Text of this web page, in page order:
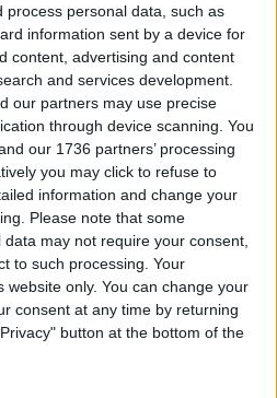
process personal data, such as
information sent by a device for
content, advertising and content
and services development.
our partners may use precise
through device scanning. You
our 1736 partners’ processing
you may click to refuse to
information and change your
Please note that some
may not require your consent,
to such processing. Your
website only. You can change your
consent at any time by returning
button at the bottom of the
and Brent
having the defibrillator
to save someone’s life.
so residents can learn how
Charity is also calling on
funds for defibrillators by
Hotspur Stadium on 19
supporting the Charity’s
adrenaline-fuelled Big
register for the event here